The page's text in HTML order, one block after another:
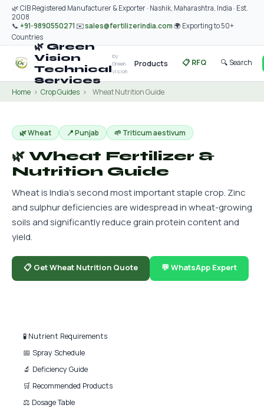
🌿 CIB Registered Manufacturer & Exporter · Nashik, Maharashtra, India · Est.
2008
📞 +91-9890550271 ✉️sales@fertilizerindia.com 🌍 Exporting to 50+
Countries
🌿 Green
Vision
Technical
Services
by
Green
Vision
Products 📋 RFQ 🔍 Search
Home › Crop Guides › Wheat Nutrition Guide
🌿 Wheat 📍 Punjab 🌱 Triticum aestivum
🌿 Wheat Fertilizer &
Nutrition Guide
Wheat is India's second most important staple crop. Zinc
and sulphur deficiencies are widespread in wheat-growing
soils and significantly reduce grain protein content and
yield.
📋 Get Wheat Nutrition Quote 💬 WhatsApp Expert
🧪 Nutrient Requirements
📅 Spray Schedule
🔬 Deficiency Guide
🛒 Recommended Products
⚖️ Dosage Table